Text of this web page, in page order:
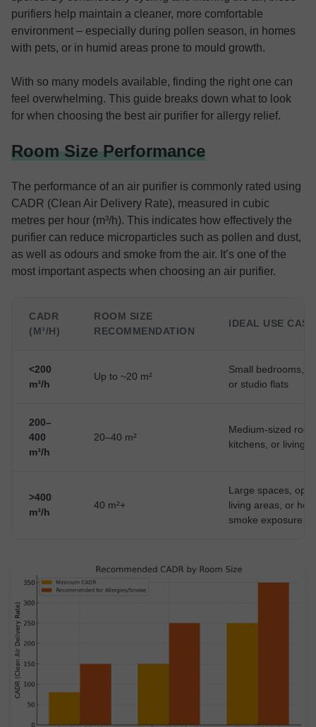
purifiers help maintain a cleaner, more comfortable
environment – especially during pollen season, in homes
with pets, or in humid areas prone to mould growth.
With so many models available, finding the right one can
feel overwhelming. This guide breaks down what to look
for when choosing the best air purifier for allergy relief.
Room Size Performance
The performance of an air purifier is commonly rated using
CADR (Clean Air Delivery Rate), measured in cubic
metres per hour (m³/h). This indicates how effectively the
purifier can reduce microparticles such as pollen and dust,
as well as odours and smoke from the air. It’s one of the
most important aspects when choosing an air purifier.
CADR
(M³/H)
ROOM SIZE
RECOMMENDATION
IDEAL USE CASE
<200
m³/h
Up to ~20 m²
Small bedrooms,
or studio flats
200–
400
m³/h
20–40 m²
Medium-sized
kitchens, or living
>400
m³/h
40 m²+
Large spaces,
living areas, or
smoke exposure